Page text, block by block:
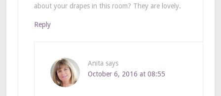
about your drapes in this room? They are lovely.
Reply
Anita says
October 6, 2016 at 08:55